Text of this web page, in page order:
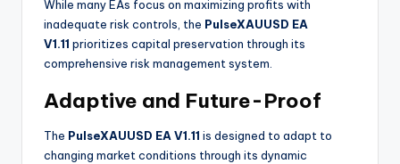
While many EAs focus on maximizing profits with
inadequate risk controls, the PulseXAUUSD EA
V1.11 prioritizes capital preservation through its
comprehensive risk management system.
Adaptive and Future-Proof
The PulseXAUUSD EA V1.11 is designed to adapt to
changing market conditions through its dynamic